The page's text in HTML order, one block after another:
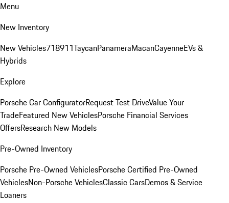
Menu
New Inventory
New Vehicles718911TaycanPanameraMacanCayenneEVs &
Hybrids
Explore
Porsche Car ConfiguratorRequest Test DriveValue Your
TradeFeatured New VehiclesPorsche Financial Services
OffersResearch New Models
Pre-Owned Inventory
Porsche Pre-Owned VehiclesPorsche Certified Pre-Owned
VehiclesNon-Porsche VehiclesClassic CarsDemos & Service
Loaners